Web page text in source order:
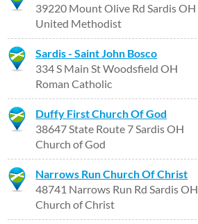
39220 Mount Olive Rd Sardis OH
United Methodist
Sardis - Saint John Bosco
334 S Main St Woodsfield OH
Roman Catholic
Duffy First Church Of God
38647 State Route 7 Sardis OH
Church of God
Narrows Run Church Of Christ
48741 Narrows Run Rd Sardis OH
Church of Christ